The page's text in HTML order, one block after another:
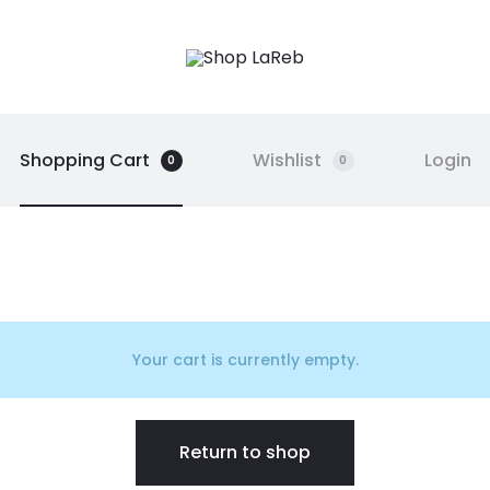
Shopping Cart 0 Wishlist 0 Login
Your cart is currently empty.
Return to shop